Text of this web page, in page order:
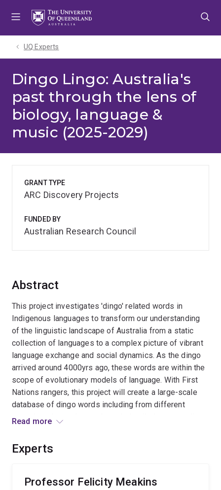
UQ Experts
Dingo Lingo: Australia's
past through the lens of
biology, language &
music (2025-2029)
Abstract
This project investigates 'dingo' related words in
Indigenous languages to transform our understanding
of the linguistic landscape of Australia from a static
collection of languages to a complex picture of vibrant
language exchange and social dynamics. As the dingo
arrived around 4000yrs ago, these words are within the
scope of evolutionary models of language. With First
Nations rangers, this project will create a large-scale
database of dingo words including from different
speech styles and song through detailed case studies.
relationships between Indigenous groups. The project
conservation.
Read more
Experts
Professor Felicity Meakins
GRANT TYPE
ARC Discovery Projects
FUNDED BY
Australian Research Council